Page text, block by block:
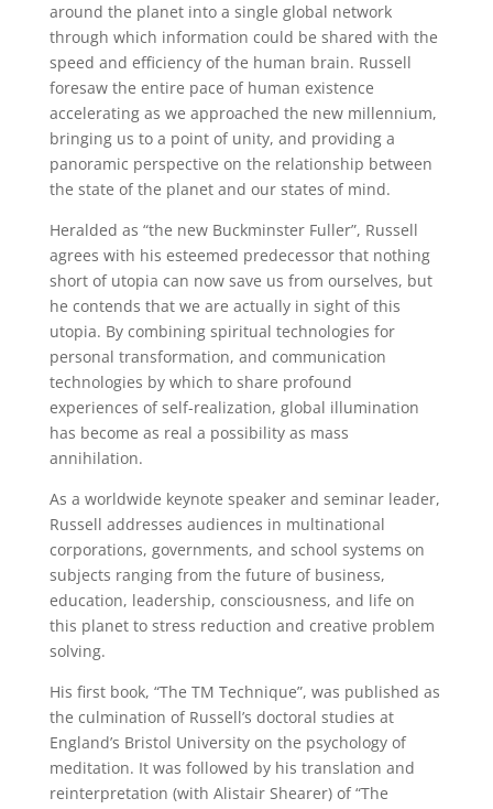
around the planet into a single global network
through which information could be shared with the
speed and efficiency of the human brain. Russell
foresaw the entire pace of human existence
accelerating as we approached the new millennium,
bringing us to a point of unity, and providing a
panoramic perspective on the relationship between
the state of the planet and our states of mind.
Heralded as “the new Buckminster Fuller”, Russell
agrees with his esteemed predecessor that nothing
short of utopia can now save us from ourselves, but
he contends that we are actually in sight of this
utopia. By combining spiritual technologies for
personal transformation, and communication
technologies by which to share profound
experiences of self-realization, global illumination
has become as real a possibility as mass
annihilation.
As a worldwide keynote speaker and seminar leader,
Russell addresses audiences in multinational
corporations, governments, and school systems on
subjects ranging from the future of business,
education, leadership, consciousness, and life on
this planet to stress reduction and creative problem
solving.
His first book, “The TM Technique”, was published as
the culmination of Russell’s doctoral studies at
England’s Bristol University on the psychology of
meditation. It was followed by his translation and
reinterpretation (with Alistair Shearer) of “The